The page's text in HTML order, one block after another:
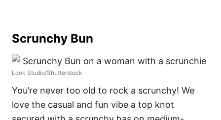
Scrunchy Bun
Look Studio/Shutterstock
You’re never too old to rock a scrunchy! We
love the casual and fun vibe a top knot